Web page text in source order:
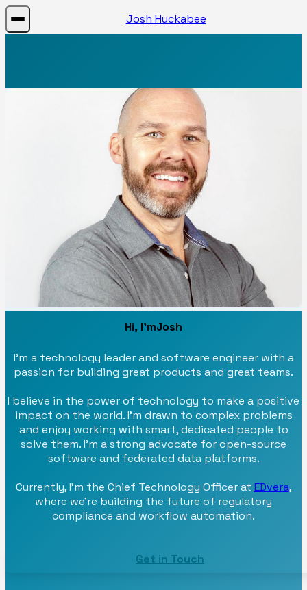
Josh Huckabee
Hi, I'mJosh
I'm a technology leader and software engineer with a
passion for building great products and great teams.
I believe in the power of technology to make a positive
impact on the world. I'm drawn to complex problems
and enjoy working with smart, dedicated people to
solve them. I'm a strong advocate for open-source
software and federated data platforms.
Currently, I'm the Chief Technology Officer at EDvera,
where we're building the future of regulatory
compliance and workflow automation.
Get in Touch